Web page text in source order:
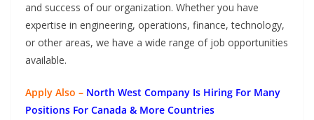
and success of our organization. Whether you have
expertise in engineering, operations, finance, technology,
or other areas, we have a wide range of job opportunities
available.
Apply Also – North West Company Is Hiring For Many
Positions For Canada & More Countries